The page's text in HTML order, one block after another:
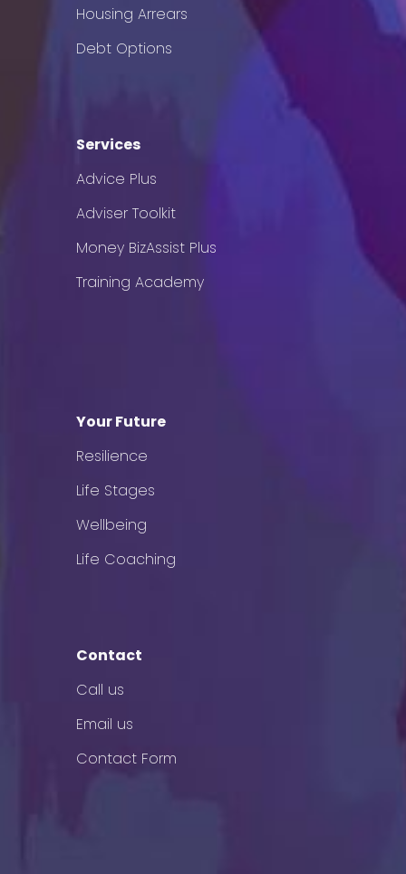
Housing Arrears
Debt Options
Services
Advice Plus
Adviser Toolkit
Money BizAssist Plus
Training Academy
Your Future
Resilience
Life Stages
Wellbeing
Life Coaching
Contact
Call us
Email us
Contact Form